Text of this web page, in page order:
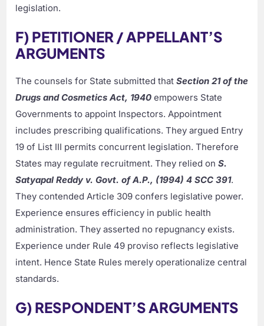
legislation.
F) PETITIONER / APPELLANT’S
ARGUMENTS
The counsels for State submitted thatSection 21 of the
Drugs and Cosmetics Act, 1940 empowers State
Governments to appoint Inspectors. Appointment
includes prescribing qualifications. They argued Entry
19 of List III permits concurrent legislation. Therefore
States may regulate recruitment. They relied onS.
Satyapal Reddy v. Govt. of A.P., (1994) 4 SCC 391.
They contended Article 309 confers legislative power.
Experience ensures efficiency in public health
administration. They asserted no repugnancy exists.
Experience under Rule 49 proviso reflects legislative
intent. Hence State Rules merely operationalize central
standards.
G) RESPONDENT’S ARGUMENTS